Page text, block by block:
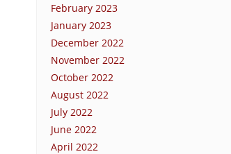
February 2023
January 2023
December 2022
November 2022
October 2022
August 2022
July 2022
June 2022
April 2022